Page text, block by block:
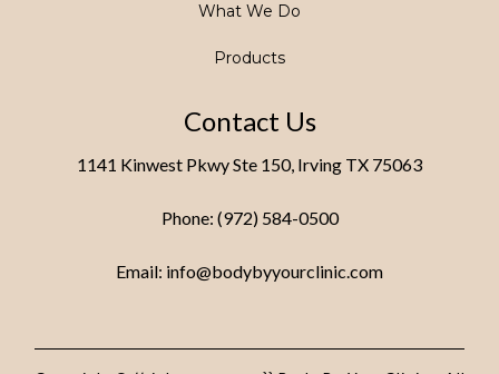
What We Do
Products
Contact Us
1141 Kinwest Pkwy Ste 150, Irving TX 75063
Phone: (972) 584-0500
Email: info@bodybyyourclinic.com